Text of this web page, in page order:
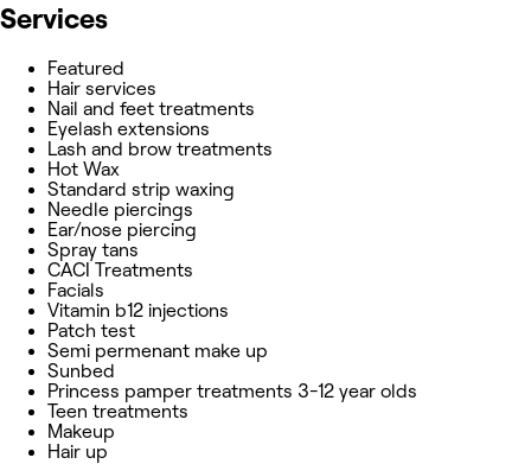
Services
Featured
Hair services
Nail and feet treatments
Eyelash extensions
Lash and brow treatments
Hot Wax
Standard strip waxing
Needle piercings
Ear/nose piercing
Spray tans
CACI Treatments
Facials
Vitamin b12 injections
Patch test
Semi permenant make up
Sunbed
Princess pamper treatments 3-12 year olds
Teen treatments
Makeup
Hair up